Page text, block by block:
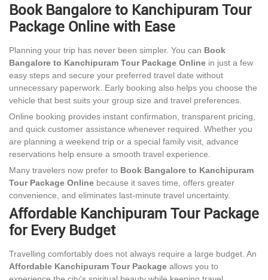
Book Bangalore to Kanchipuram Tour
Package Online with Ease
Planning your trip has never been simpler. You can Book
Bangalore to Kanchipuram Tour Package Online in just a few
easy steps and secure your preferred travel date without
unnecessary paperwork. Early booking also helps you choose the
vehicle that best suits your group size and travel preferences.
Online booking provides instant confirmation, transparent pricing,
and quick customer assistance whenever required. Whether you
are planning a weekend trip or a special family visit, advance
reservations help ensure a smooth travel experience.
Many travelers now prefer to Book Bangalore to Kanchipuram
Tour Package Online because it saves time, offers greater
convenience, and eliminates last-minute travel uncertainty.
Affordable Kanchipuram Tour Package
for Every Budget
Travelling comfortably does not always require a large budget. An
Affordable Kanchipuram Tour Package allows you to